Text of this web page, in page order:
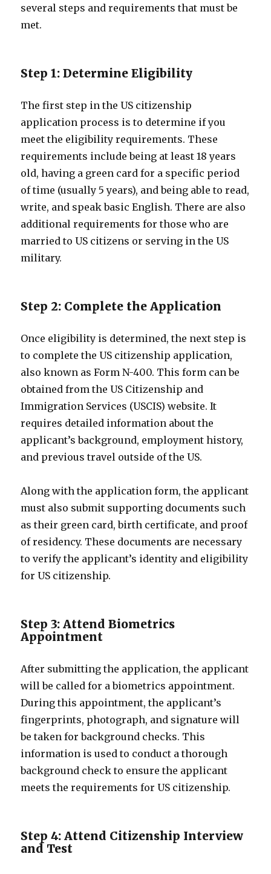
several steps and requirements that must be
met.
Step 1: Determine Eligibility
The first step in the US citizenship
application process is to determine if you
meet the eligibility requirements. These
requirements include being at least 18 years
old, having a green card for a specific period
of time (usually 5 years), and being able to read,
write, and speak basic English. There are also
additional requirements for those who are
married to US citizens or serving in the US
military.
Step 2: Complete the Application
Once eligibility is determined, the next step is
to complete the US citizenship application,
also known as Form N-400. This form can be
obtained from the US Citizenship and
Immigration Services (USCIS) website. It
requires detailed information about the
applicant’s background, employment history,
and previous travel outside of the US.
Along with the application form, the applicant
must also submit supporting documents such
as their green card, birth certificate, and proof
of residency. These documents are necessary
to verify the applicant’s identity and eligibility
for US citizenship.
Step 3: Attend Biometrics
Appointment
After submitting the application, the applicant
will be called for a biometrics appointment.
During this appointment, the applicant’s
fingerprints, photograph, and signature will
be taken for background checks. This
information is used to conduct a thorough
background check to ensure the applicant
meets the requirements for US citizenship.
Step 4: Attend Citizenship Interview
and Test